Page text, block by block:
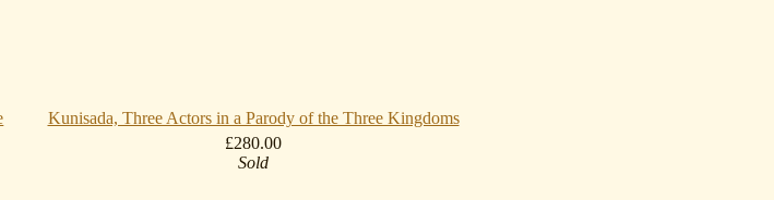
Kunisada, Three Actors in a Parody of the Three Kingdoms
£280.00
Sold